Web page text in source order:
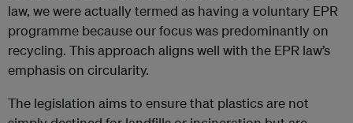
law, we were actually termed as having a voluntary EPR
programme because our focus was predominantly on
recycling. This approach aligns well with the EPR law’s
emphasis on circularity.
The legislation aims to ensure that plastics are not